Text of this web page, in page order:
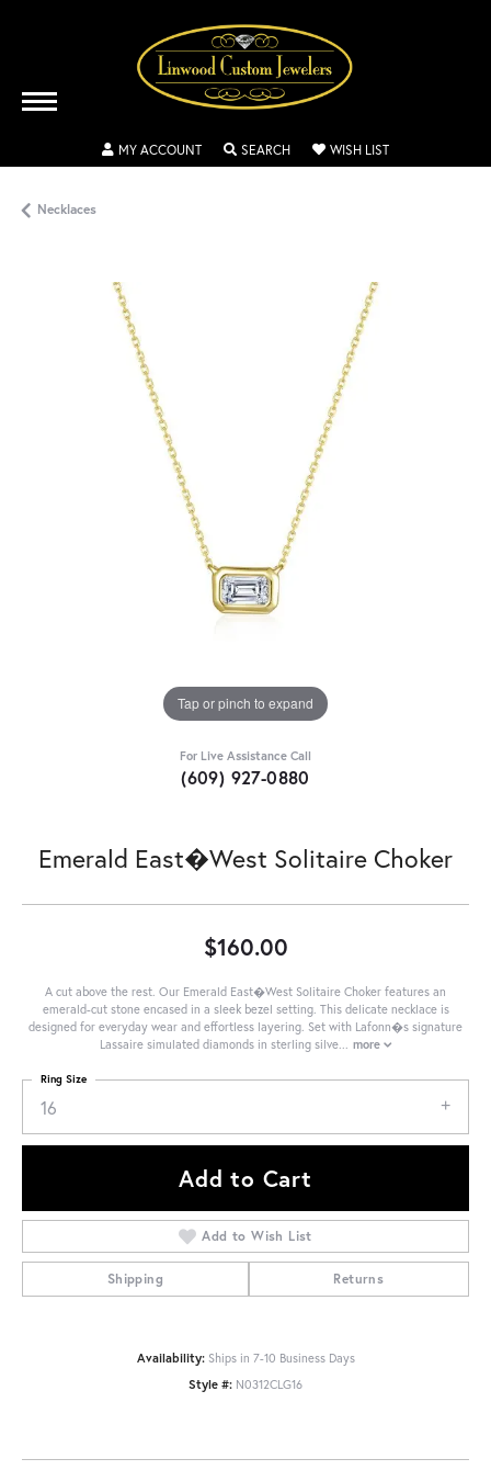
MY ACCOUNTTOGGLE MY ACCOUNT MENU
SEARCHTOGGLE SEARCH MENU
WISH LISTTOGGLE MY
Necklaces
Tap or pinch to expand
For Live Assistance Call
(609) 927-0880
Emerald East�West Solitaire Choker
$160.00
A cut above the rest. Our Emerald East�West Solitaire Choker features an
emerald-cut stone encased in a sleek bezel setting. This delicate necklace is
designed for everyday wear and effortless layering. Set with Lafonn�s signature
Lassaire simulated diamonds in sterling silve
more
16
Ring Size
Add to Cart
Add to Wish List
Shipping Returns
Availability: Ships in 7-10 Business Days
Style #: N0312CLG16